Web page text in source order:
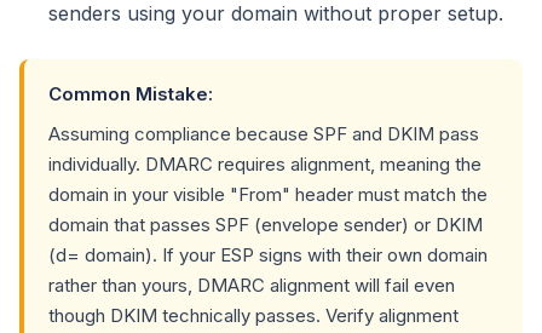
senders using your domain without proper setup.
Common Mistake:
Assuming compliance because SPF and DKIM pass
individually. DMARC requires alignment, meaning the
domain in your visible "From" header must match the
domain that passes SPF (envelope sender) or DKIM
(d= domain). If your ESP signs with their own domain
rather than yours, DMARC alignment will fail even
though DKIM technically passes. Verify alignment